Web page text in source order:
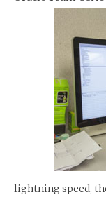
lightning speed,